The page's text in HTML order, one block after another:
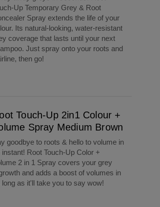
Up Temporary Grey & Root
Spray extends the life of your
Its natural-looking, water-resistant
coverage that lasts until your next
Just spray onto your roots and
then go!
Touch-Up 2in1 Colour +
Spray Medium Brown
goodbye to roots & hello to volume in
instant! Root Touch-Up Color +
2 in 1 Spray covers your grey
and adds a boost of volumes in
long as it'll take you to say wow!